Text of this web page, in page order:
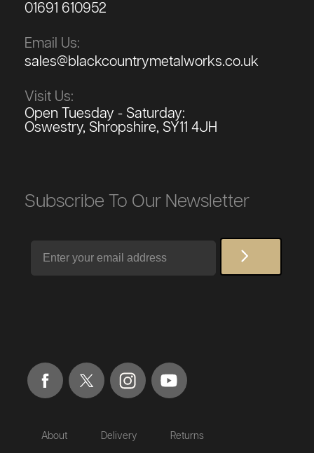
01691 610952
Email Us:
sales@blackcountrymetalworks.co.uk
Visit Us:
Open Tuesday - Saturday:
Oswestry, Shropshire, SY11 4JH
Subscribe To Our Newsletter
About Delivery Returns